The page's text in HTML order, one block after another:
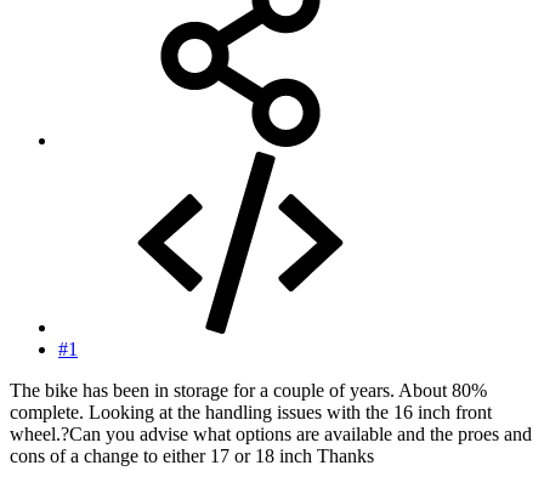
#1
The bike has been in storage for a couple of years. About 80%
complete. Looking at the handling issues with the 16 inch front
wheel.?Can you advise what options are available and the proes and
cons of a change to either 17 or 18 inch Thanks